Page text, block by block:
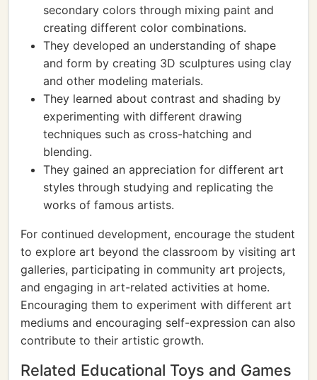
secondary colors through mixing paint and
creating different color combinations.
They developed an understanding of shape
and form by creating 3D sculptures using clay
and other modeling materials.
They learned about contrast and shading by
experimenting with different drawing
techniques such as cross-hatching and
blending.
They gained an appreciation for different art
styles through studying and replicating the
works of famous artists.
For continued development, encourage the student
to explore art beyond the classroom by visiting art
galleries, participating in community art projects,
and engaging in art-related activities at home.
Encouraging them to experiment with different art
mediums and encouraging self-expression can also
contribute to their artistic growth.
Related Educational Toys and Games